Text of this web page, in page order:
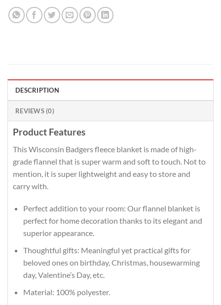
DESCRIPTION
REVIEWS (0)
Product Features
This Wisconsin Badgers fleece blanket is made of high-
grade flannel that is super warm and soft to touch. Not to
mention, it is super lightweight and easy to store and
carry with.
Perfect addition to your room: Our flannel blanket is
perfect for home decoration thanks to its elegant and
superior appearance.
Thoughtful gifts: Meaningful yet practical gifts for
beloved ones on birthday, Christmas, housewarming
day, Valentine’s Day, etc.
Material: 100% polyester.